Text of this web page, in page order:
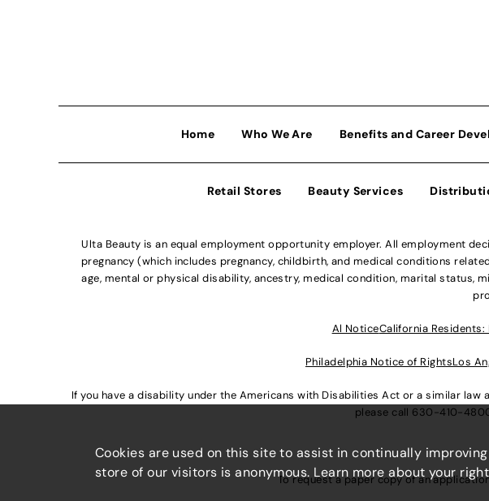
Home Who We Are Benefits and Career
Retail Stores Beauty Services
Ulta Beauty is an equal employment opportunity employer. All employment
pregnancy (which includes pregnancy, childbirth, and medical conditions
age, mental or physical disability, ancestry, medical condition, marital status,
Al NoticeCalifornia
Philadelphia Notice of RightsLos
If you have a disability under the Americans with Disabilities Act or a similar
please call 630-410-
To request a paper copy of an
Cookies are used on this site to assist in continually
store of our visitors is anonymous. Learn more about your